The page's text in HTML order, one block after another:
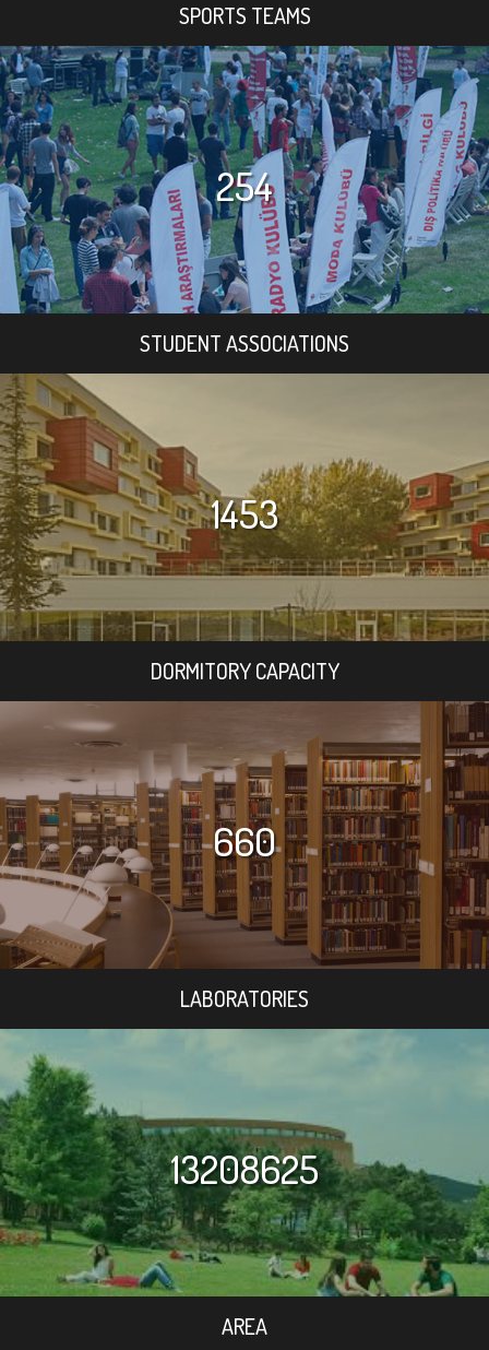
SPORTS TEAMS
254
STUDENT ASSOCIATIONS
1453
DORMITORY CAPACITY
660
LABORATORIES
13208625
AREA